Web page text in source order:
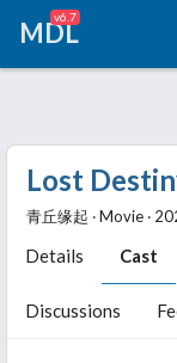
MDL
v6.7
Lost
青丘缘起 ‧ Movie ‧
Details Cast
Discussions